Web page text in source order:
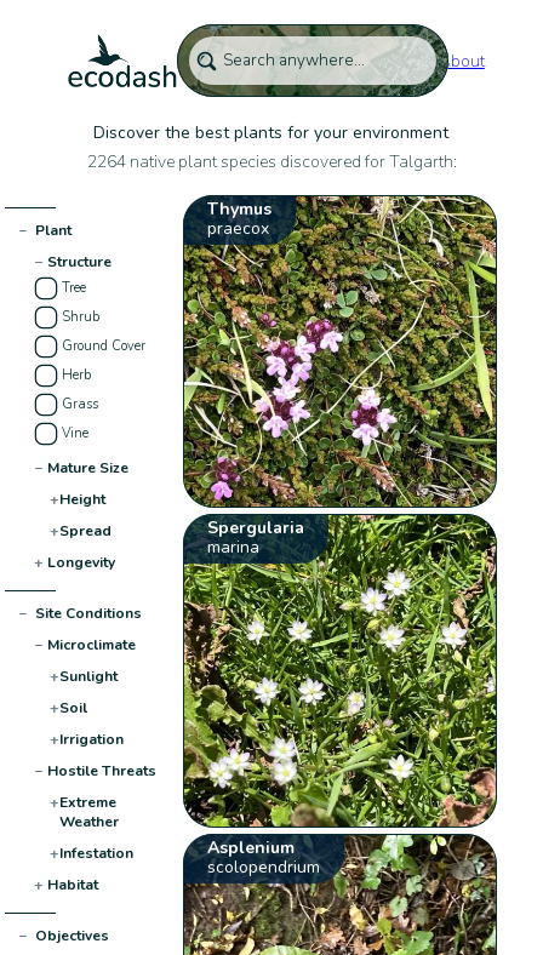
About
Discover the best plants for your environment
2264 native plant species discovered for Talgarth:
− Plant
− Structure
Tree
Shrub
Ground Cover
Herb
Grass
Vine
− Mature Size
+Height
+Spread
+ Longevity
− Site Conditions
− Microclimate
+Sunlight
+Soil
+Irrigation
− Hostile Threats
+Extreme
Weather
+Infestation
+ Habitat
− Objectives
Thymus
praecox
Spergularia
marina
Asplenium
scolopendrium